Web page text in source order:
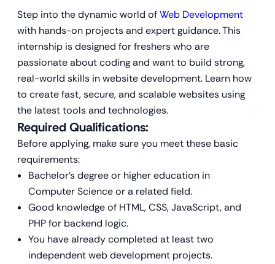
Step into the dynamic world ofWeb Development
with hands-on projects and expert guidance. This
internship is designed for freshers who are
passionate about coding and want to build strong,
real-world skills in website development. Learn how
to create fast, secure, and scalable websites using
the latest tools and technologies.
Required Qualifications:
Before applying, make sure you meet these basic
requirements:
Bachelor’s degree or higher education in
Computer Science or a related field.
Good knowledge of HTML, CSS, JavaScript, and
PHP for backend logic.
You have already completed at least two
independent web development projects.